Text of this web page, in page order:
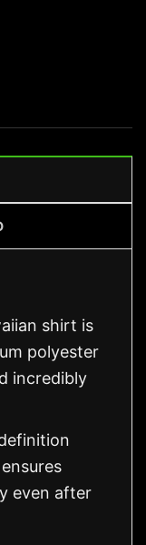
shirt is
polyester
incredibly
even after